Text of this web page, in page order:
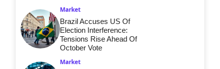
Market
Brazil Accuses US Of
Election Interference:
Tensions Rise Ahead Of
October Vote
Market